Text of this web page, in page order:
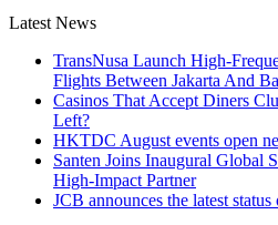
Latest News
TransNusa Launch High-
Flights Between Jakarta And
Casinos That Accept Diners
Left?
HKTDC August events open
Santen Joins Inaugural Global
High-Impact Partner
JCB announces the latest